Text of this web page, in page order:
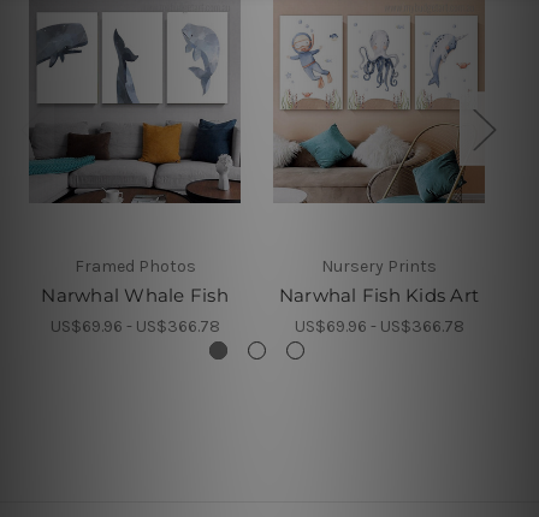
Framed Photos
Narwhal Whale Fish
US$69.96 - US$366.78
Nursery Prints
Narwhal Fish Kids Art
US$69.96 - US$366.78